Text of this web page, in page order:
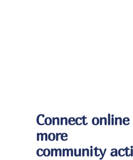
Connect
more
community